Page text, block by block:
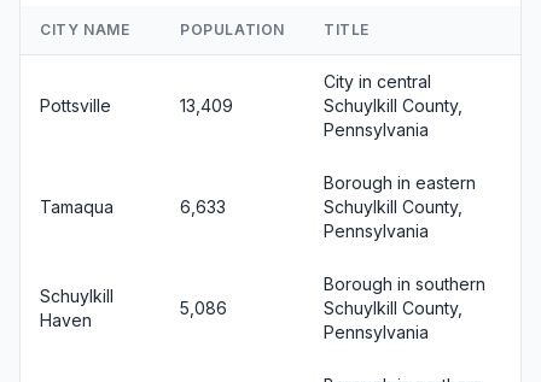
CITY NAME POPULATION TITLE
Pottsville 13,409
City in central
Schuylkill County,
Pennsylvania
Tamaqua 6,633
Borough in eastern
Schuylkill County,
Pennsylvania
Schuylkill
Haven
5,086
Borough in southern
Schuylkill County,
Pennsylvania